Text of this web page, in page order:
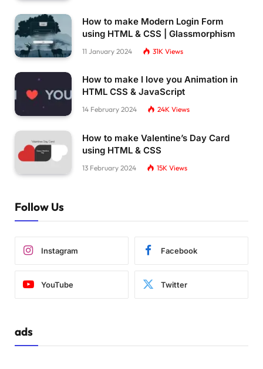
How to make Modern Login Form
using HTML & CSS | Glassmorphism
11 January 2024 31K Views
How to make I love you Animation in
HTML CSS & JavaScript
14 February 2024 24K Views
How to make Valentine’s Day Card
using HTML & CSS
13 February 2024 15K Views
Follow Us
Instagram Facebook
YouTube Twitter
ads